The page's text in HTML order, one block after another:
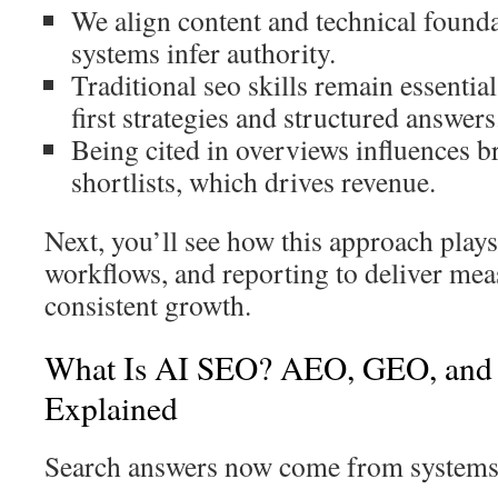
We align content and technical
systems infer authority.
Traditional seo skills remain
first strategies and structured
Being cited in overviews influences
shortlists, which drives revenue.
Next, you’ll see how this approach
workflows, and reporting to deliver
consistent growth.
What Is AI SEO? AEO, GEO,
Explained
Search answers now come from